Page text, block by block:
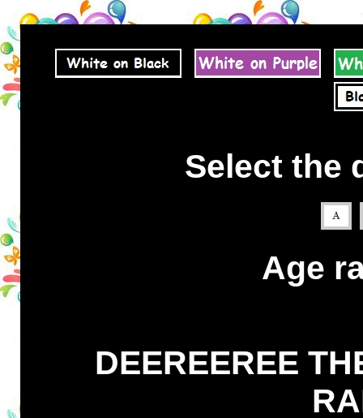
Select the
Age
DEEREEREE